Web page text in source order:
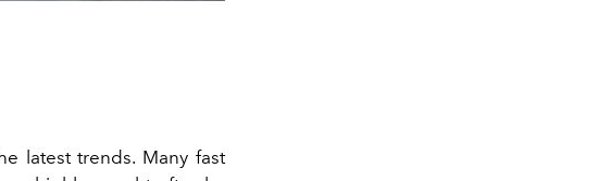
latest trends. Many fast